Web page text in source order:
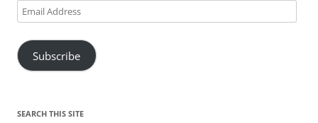
Email
Address
Subscribe
SEARCH THIS SITE